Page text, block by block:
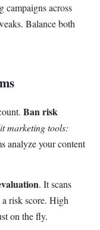
across
Balance both
Ban risk
marketing tools:
analyze your content
. It scans
risk score. High
on the fly.